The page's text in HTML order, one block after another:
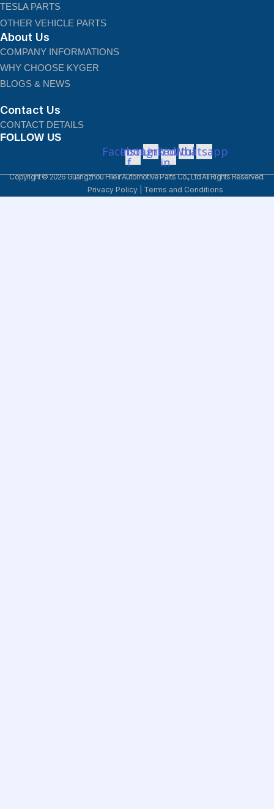
TESLA PARTS
OTHER VEHICLE PARTS
About Us
COMPANY INFORMATIONS
WHY CHOOSE KYGER
BLOGS & NEWS
Contact Us
CONTACT DETAILS
FOLLOW US
Facebook-
f
Instagram
Linkedin-
in
Youtube
Whatsapp
Copyright © 2026 Guangzhou Hlieir Automotive Parts Co., Ltd All Rights Reserved.
Privacy Policy
Terms and Conditions